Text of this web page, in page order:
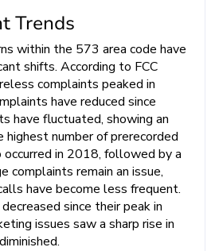
Trends
within the 573 area code have
shifts. According to FCC
complaints peaked in
have reduced since
have fluctuated, showing an
highest number of prerecorded
in 2018, followed by a
complaints remain an issue,
have become less frequent.
since their peak in
issues saw a sharp rise in